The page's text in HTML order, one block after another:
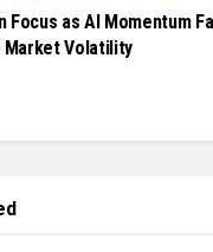
Focus as AI Momentum
Market Volatility